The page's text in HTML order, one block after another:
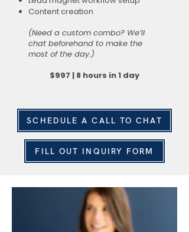
Content creation
(Need a custom combo? We’ll
chat beforehand to make the
most of the day.)
$997 | 8 hours in 1 day
SCHEDULE A CALL TO CHAT
FILL OUT INQUIRY FORM